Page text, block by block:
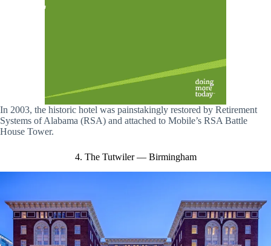
In 2003, the historic hotel was painstakingly restored by Retirement
Systems of Alabama (RSA) and attached to Mobile’s RSA Battle
House Tower.
4. The Tutwiler — Birmingham